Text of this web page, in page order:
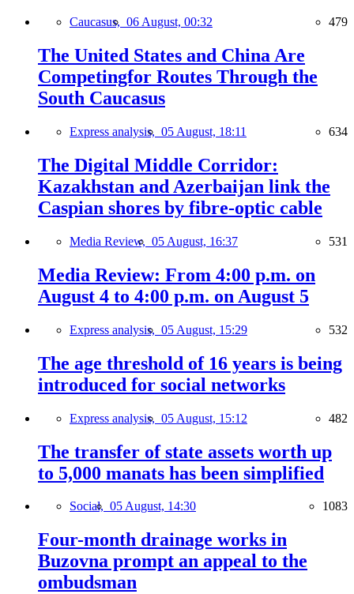
Caucasus, 06 August, 00:32 479
The United States and China Are
Competingfor Routes Through the
South Caucasus
Express analysis, 05 August, 18:11 634
The Digital Middle Corridor:
Kazakhstan and Azerbaijan link the
Caspian shores by fibre-optic cable
Media Review, 05 August, 16:37 531
Media Review: From 4:00 p.m. on
August 4 to 4:00 p.m. on August 5
Express analysis, 05 August, 15:29 532
The age threshold of 16 years is being
introduced for social networks
Express analysis, 05 August, 15:12 482
The transfer of state assets worth up
to 5,000 manats has been simplified
Social, 05 August, 14:30 1083
Four-month drainage works in
Buzovna prompt an appeal to the
ombudsman